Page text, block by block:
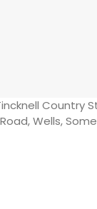
Country
Wells,